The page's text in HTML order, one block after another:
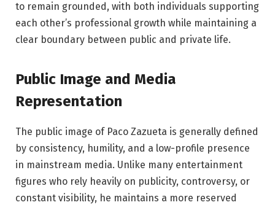
to remain grounded, with both individuals supporting
each other’s professional growth while maintaining a
clear boundary between public and private life.
Public Image and Media
Representation
The public image of Paco Zazueta is generally defined
by consistency, humility, and a low-profile presence
in mainstream media. Unlike many entertainment
figures who rely heavily on publicity, controversy, or
constant visibility, he maintains a more reserved